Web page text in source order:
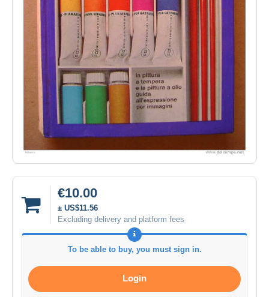
€10.00
± US$11.56
Excluding delivery and platform fees
To be able to buy, you must sign in.
Login